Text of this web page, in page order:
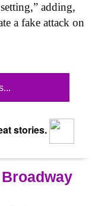
adding,
a fake attack on
stories.